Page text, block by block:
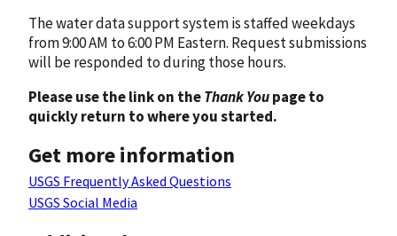
The water data support system is staffed weekdays
from 9:00 AM to 6:00 PM Eastern. Request submissions
will be responded to during those hours.
Please use the link on theThank Youpage to
quickly return to where you started.
Get more information
USGS Frequently Asked Questions
USGS Social Media